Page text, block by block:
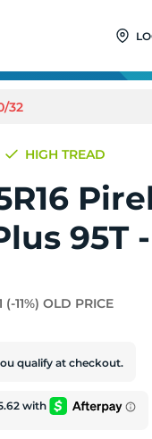
32
HIGH TREAD
95T
(-11%) OLD PRICE
qualify at checkout.